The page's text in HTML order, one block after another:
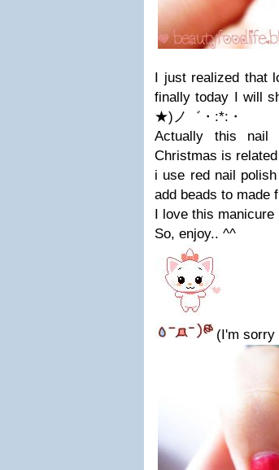
I just realized that
finally today I will
★)ノ゛・:*:・
Actually this
Christmas is
i use red nail
add beads to made
I love this
So, enjoy.. ^^
(I'm sorry